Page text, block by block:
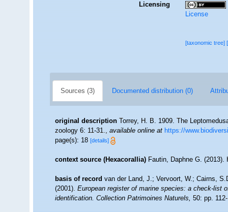
Licensing
License
[taxonomic tree]
Sources (3) Documented distribution (0)
original description Torrey, H. B. 1909. The
zoology 6: 11-31.,available online at https://
page(s): 18[details]
context source (Hexacorallia) Fautin, Daphne G.
basis of record van der Land, J.; Vervoort, W.; Cairns,
(2001).European register of marine species: a check-list
identification. Collection Patrimoines Naturels,50: pp.